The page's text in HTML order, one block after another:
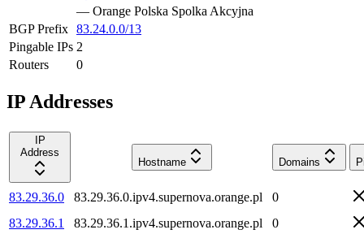
— Orange Polska Spolka Akcyjna
BGP Prefix 83.24.0.0/13
Pingable IPs 2
Routers
0
IP Addresses
IP
Address
Hostname
Domains
83.29.36.0 83.29.36.0.ipv4.supernova.orange.pl
0
83.29.36.1
83.29.36.1.ipv4.supernova.orange.pl
0